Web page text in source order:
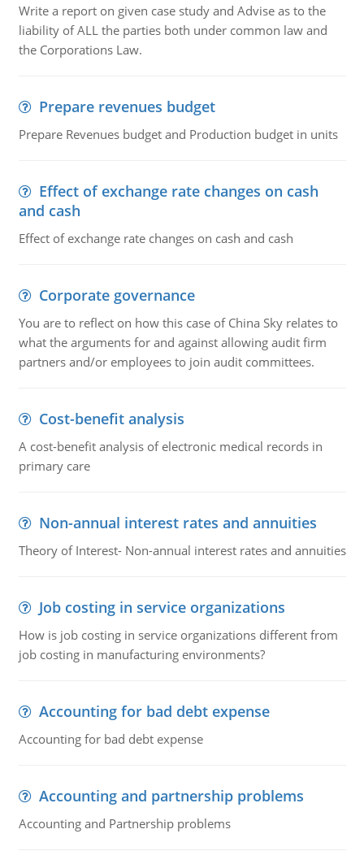
Write a report on given case study and Advise as to the
liability of ALL the parties both under common law and
the Corporations Law.
Prepare revenues budget
Prepare Revenues budget and Production budget in units
Effect of exchange rate changes on cash
and cash
Effect of exchange rate changes on cash and cash
Corporate governance
You are to reflect on how this case of China Sky relates to
what the arguments for and against allowing audit firm
partners and/or employees to join audit committees.
Cost-benefit analysis
A cost-benefit analysis of electronic medical records in
primary care
Non-annual interest rates and annuities
Theory of Interest- Non-annual interest rates and annuities
Job costing in service organizations
How is job costing in service organizations different from
job costing in manufacturing environments?
Accounting for bad debt expense
Accounting for bad debt expense
Accounting and partnership problems
Accounting and Partnership problems